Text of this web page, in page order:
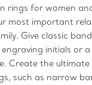
rings for women
most important
Give classic
initials or
Create the
such as narrow